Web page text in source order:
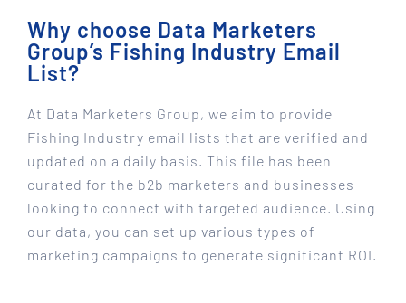
Why choose Data Marketers
Group’s Fishing Industry Email
List?
At Data Marketers Group, we aim to provide
Fishing Industry email lists that are verified and
updated on a daily basis. This file has been
curated for the b2b marketers and businesses
looking to connect with targeted audience. Using
our data, you can set up various types of
marketing campaigns to generate significant ROI.